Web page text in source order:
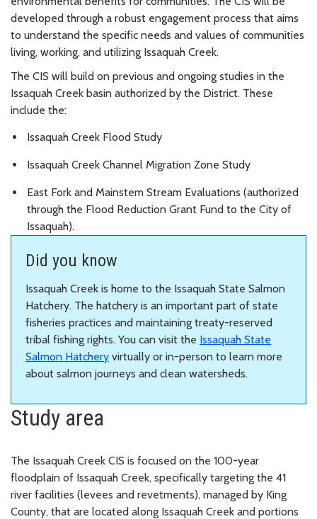
developed through a robust engagement process that aims
to understand the specific needs and values of communities
living, working, and utilizing Issaquah Creek.
The CIS will build on previous and ongoing studies in the
Issaquah Creek basin authorized by the District. These
include the:
Issaquah Creek Flood Study
Issaquah Creek Channel Migration Zone Study
East Fork and Mainstem Stream Evaluations (authorized
through the Flood Reduction Grant Fund to the City of
Issaquah).
Did you know
Issaquah Creek is home to the Issaquah State Salmon
Hatchery. The hatchery is an important part of state
fisheries practices and maintaining treaty-reserved
tribal fishing rights. You can visit the Issaquah State
Salmon Hatchery virtually or in-person to learn more
about salmon journeys and clean watersheds.
Study area
The Issaquah Creek CIS is focused on the 100-year
floodplain of Issaquah Creek, specifically targeting the 41
river facilities (levees and revetments), managed by King
County, that are located along Issaquah Creek and portions